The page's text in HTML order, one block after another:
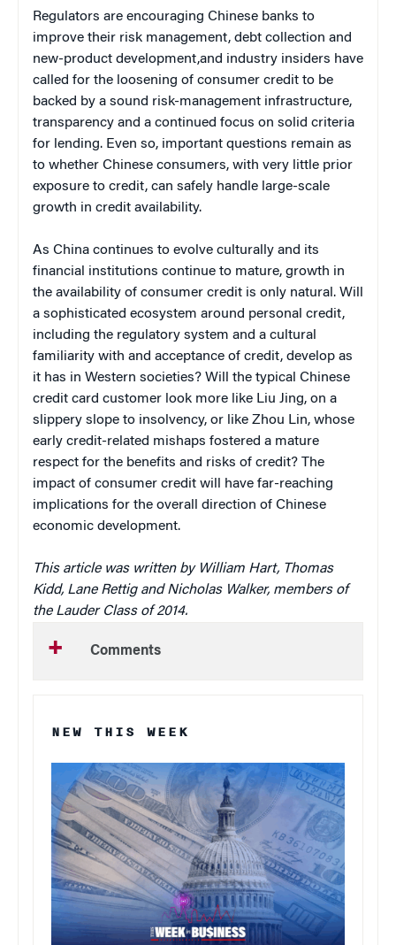
Regulators are encouraging Chinese banks to
improve their risk management, debt collection and
new-product development,and industry insiders have
called for the loosening of consumer credit to be
backed by a sound risk-management infrastructure,
transparency and a continued focus on solid criteria
for lending. Even so, important questions remain as
to whether Chinese consumers, with very little prior
exposure to credit, can safely handle large-scale
growth in credit availability.
As China continues to evolve culturally and its
financial institutions continue to mature, growth in
the availability of consumer credit is only natural. Will
a sophisticated ecosystem around personal credit,
including the regulatory system and a cultural
familiarity with and acceptance of credit, develop as
it has in Western societies? Will the typical Chinese
credit card customer look more like Liu Jing, on a
slippery slope to insolvency, or like Zhou Lin, whose
early credit-related mishaps fostered a mature
respect for the benefits and risks of credit? The
impact of consumer credit will have far-reaching
implications for the overall direction of Chinese
economic development.
This article was written by William Hart, Thomas
Kidd, Lane Rettig and Nicholas Walker, members of
the Lauder Class of 2014.
Comments
NEW THIS WEEK